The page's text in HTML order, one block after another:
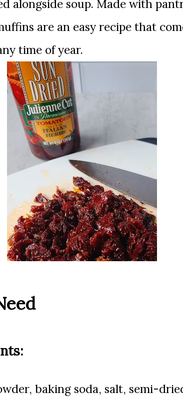
alongside soup. Made with
are an easy recipe that
time of year.
baking soda, salt, semi-